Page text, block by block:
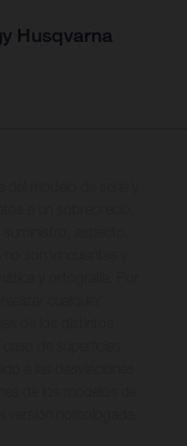
Husqvarna